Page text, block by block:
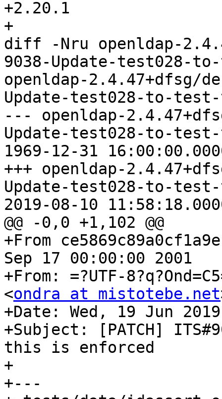
+2.20.1
+
diff -Nru openldap-
9038-Update-test028-
openldap-2.4.47+dfsg/
Update-test028-to-
--- openldap-
Update-test028-to-
1969-12-31
+++ openldap-
Update-test028-to-
2019-08-10
@@ -0,0 +1,102 @@
+From
Sep 17 00:00:00 2001
+From: =?UTF-
<ondra at mistotebe.net
+Date: Wed, 19 Jun
+Subject: [PATCH]
this is enforced
+
+---